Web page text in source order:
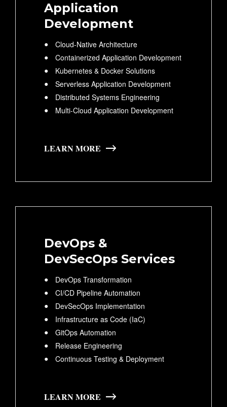
Application
Development
Cloud-Native Architecture
Containerized Application Development
Kubernetes & Docker Solutions
Serverless Application Development
Distributed Systems Engineering
Multi-Cloud Application Development
LEARN MORE
DevOps &
DevSecOps Services
DevOps Transformation
CI/CD Pipeline Automation
DevSecOps Implementation
Infrastructure as Code (IaC)
GitOps Automation
Release Engineering
Continuous Testing & Deployment
LEARN MORE